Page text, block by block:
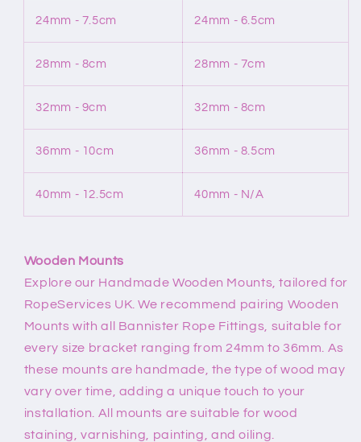
24mm - 7.5cm 24mm - 6.5cm
28mm - 8cm 28mm - 7cm
32mm - 9cm 32mm - 8cm
36mm - 10cm 36mm - 8.5cm
40mm - 12.5cm 40mm - N/A
Wooden Mounts
Explore our Handmade Wooden Mounts, tailored for
RopeServices UK. We recommend pairing Wooden
Mounts with all Bannister Rope Fittings, suitable for
every size bracket ranging from 24mm to 36mm. As
these mounts are handmade, the type of wood may
vary over time, adding a unique touch to your
installation. All mounts are suitable for wood
staining, varnishing, painting, and oiling.